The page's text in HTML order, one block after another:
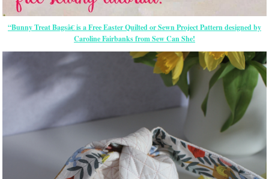
“Bunny Treat Bagsâ€ is a FreeEasterQuilted or Sewn Project Pattern designed by
Caroline Fairbanks from Sew Can She!